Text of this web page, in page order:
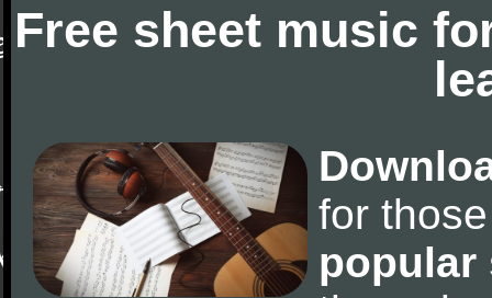
Free sheet music
for
popular